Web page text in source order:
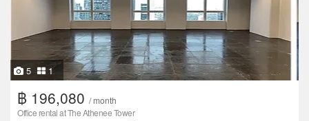
5 1
฿ 196,080 / month
Office rental at The Athenee Tower